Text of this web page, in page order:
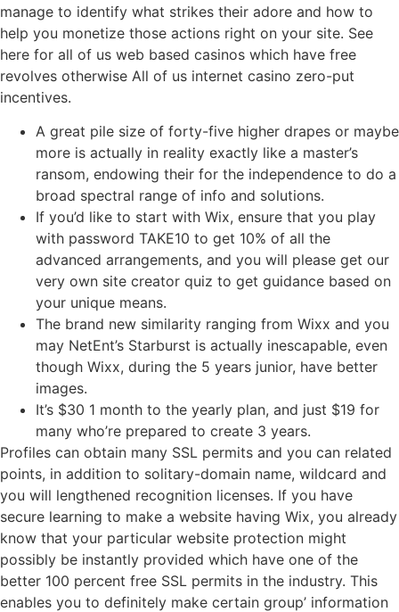
manage to identify what strikes their adore and how to
help you monetize those actions right on your site. See
here for all of us web based casinos which have free
revolves otherwise All of us internet casino zero-put
incentives.
A great pile size of forty-five higher drapes or maybe
more is actually in reality exactly like a master’s
ransom, endowing their for the independence to do a
broad spectral range of info and solutions.
If you’d like to start with Wix, ensure that you play
with password TAKE10 to get 10% of all the
advanced arrangements, and you will please get our
very own site creator quiz to get guidance based on
your unique means.
The brand new similarity ranging from Wixx and you
may NetEnt’s Starburst is actually inescapable, even
though Wixx, during the 5 years junior, have better
images.
It’s $30 1 month to the yearly plan, and just $19 for
many who’re prepared to create 3 years.
Profiles can obtain many SSL permits and you can related
points, in addition to solitary-domain name, wildcard and
you will lengthened recognition licenses. If you have
secure learning to make a website having Wix, you already
know that your particular website protection might
possibly be instantly provided which have one of the
better 100 percent free SSL permits in the industry. This
enables you to definitely make certain group’ information